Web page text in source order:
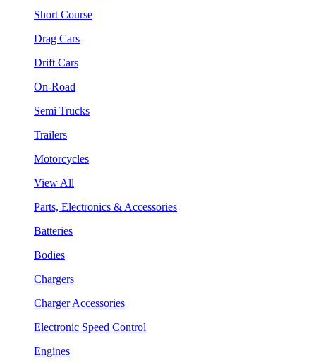
Short Course
Drag Cars
Drift Cars
On-Road
Semi Trucks
Trailers
Motorcycles
View All
Parts, Electronics & Accessories
Batteries
Bodies
Chargers
Charger Accessories
Electronic Speed Control
Engines